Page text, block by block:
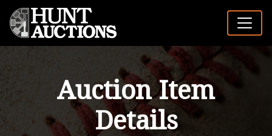
Auction Item
Details